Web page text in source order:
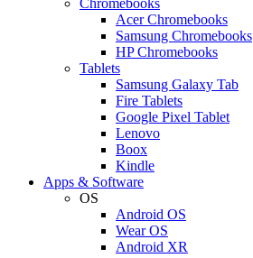
Acer Chromebooks
Samsung Chromebooks
HP Chromebooks
Tablets
Samsung Galaxy Tab
Fire Tablets
Google Pixel Tablet
Lenovo
Boox
Kindle
Apps & Software
OS
Android OS
Wear OS
Android XR